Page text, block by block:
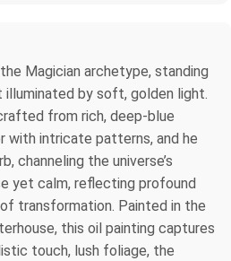
Magician archetype, standing
illuminated by soft, golden light.
from rich, deep-blue
with intricate patterns, and he
channeling the universe’s
yet calm, reflecting profound
transformation. Painted in the
this oil painting captures
touch, lush foliage, the